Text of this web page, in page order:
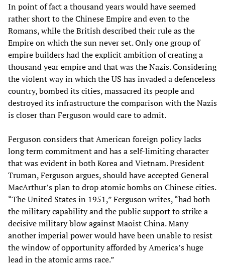
In point of fact a thousand years would have seemed
rather short to the Chinese Empire and even to the
Romans, while the British described their rule as the
Empire on which the sun never set. Only one group of
empire builders had the explicit ambition of creating a
thousand year empire and that was the Nazis. Considering
the violent way in which the US has invaded a defenceless
country, bombed its cities, massacred its people and
destroyed its infrastructure the comparison with the Nazis
is closer than Ferguson would care to admit.
Ferguson considers that American foreign policy lacks
long term commitment and has a self-limiting character
that was evident in both Korea and Vietnam. President
Truman, Ferguson argues, should have accepted General
MacArthur’s plan to drop atomic bombs on Chinese cities.
“The United States in 1951,” Ferguson writes, “had both
the military capability and the public support to strike a
decisive military blow against Maoist China. Many
another imperial power would have been unable to resist
the window of opportunity afforded by America’s huge
lead in the atomic arms race.”